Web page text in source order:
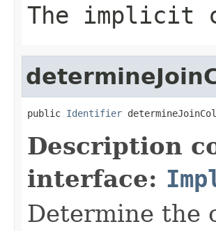
The implicit
public Identifier
Description
interface:
Determine the